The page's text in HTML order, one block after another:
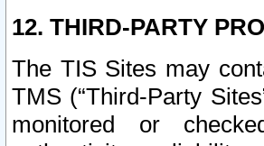
12. THIRD-PARTY
The TIS Sites may
TMS (“Third-Party
monitored or